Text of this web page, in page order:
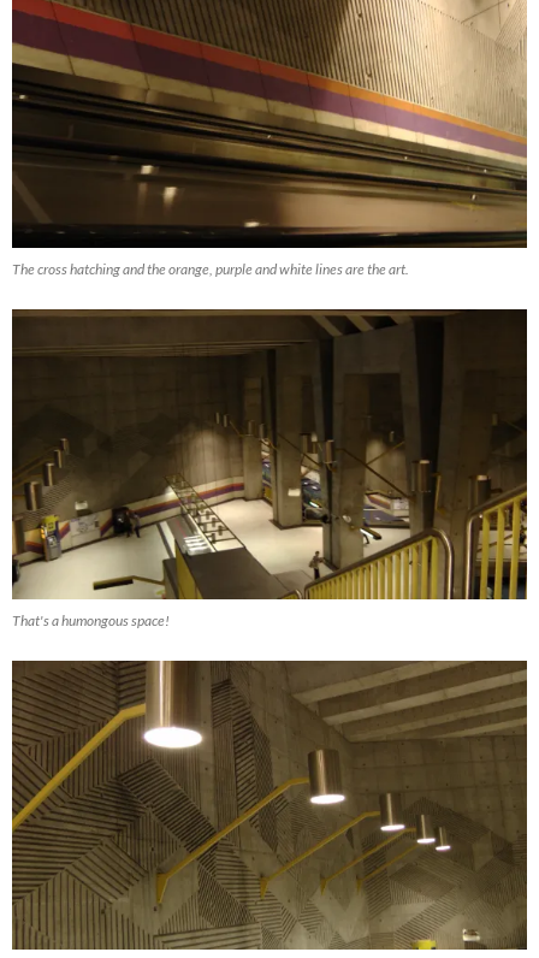
The cross hatching and the orange, purple and white lines are the art.
That's a humongous space!